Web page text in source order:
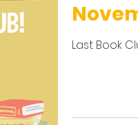
Last Book